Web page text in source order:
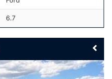
6.7